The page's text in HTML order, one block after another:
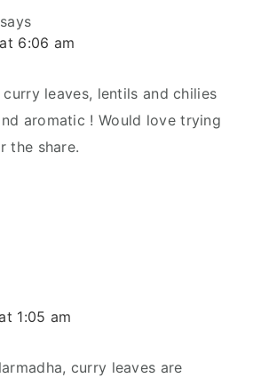
says
6:06 am
leaves, lentils and chilies
aromatic ! Would love trying
the share.
1:05 am
curry leaves are